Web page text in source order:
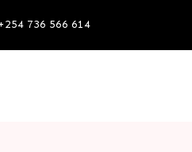
736 566 614